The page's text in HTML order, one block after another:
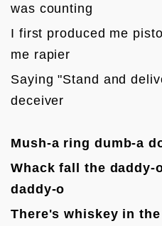
was counting
I first produced me
me rapier
Saying "Stand and
deceiver
Mush-a ring dumb-a
Whack fall the daddy-
daddy-o
There's whiskey in